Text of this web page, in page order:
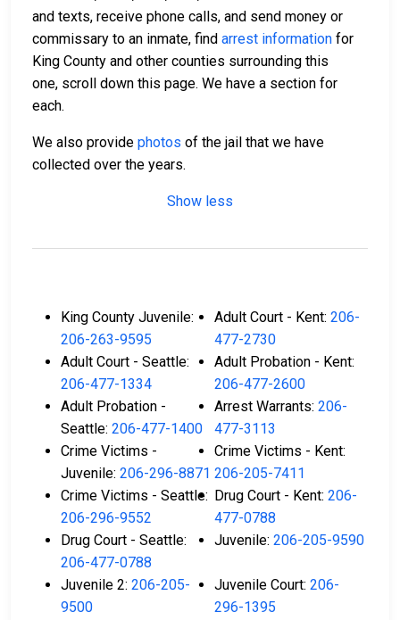
and texts, receive phone calls, and send money or
commissary to an inmate, find arrest information for
King County and other counties surrounding this
one, scroll down this page. We have a section for
each.
We also provide photos of the jail that we have
collected over the years.
Show less
King County Juvenile:
206-263-9595
Adult Court - Kent: 206-
477-2730
Adult Court - Seattle:
206-477-1334
Adult Probation - Kent:
206-477-2600
Adult Probation -
Seattle: 206-477-1400
Arrest Warrants: 206-
477-3113
Crime Victims -
Juvenile: 206-296-8871
Crime Victims - Kent:
206-205-7411
Crime Victims - Seattle:
206-296-9552
Drug Court - Kent: 206-
477-0788
Drug Court - Seattle:
206-477-0788
Juvenile: 206-205-9590
Juvenile 2: 206-205-
9500
Juvenile Court: 206-
296-1395